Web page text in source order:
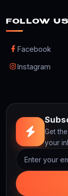
FOLLOW US
Facebook
Instagram
Get
your